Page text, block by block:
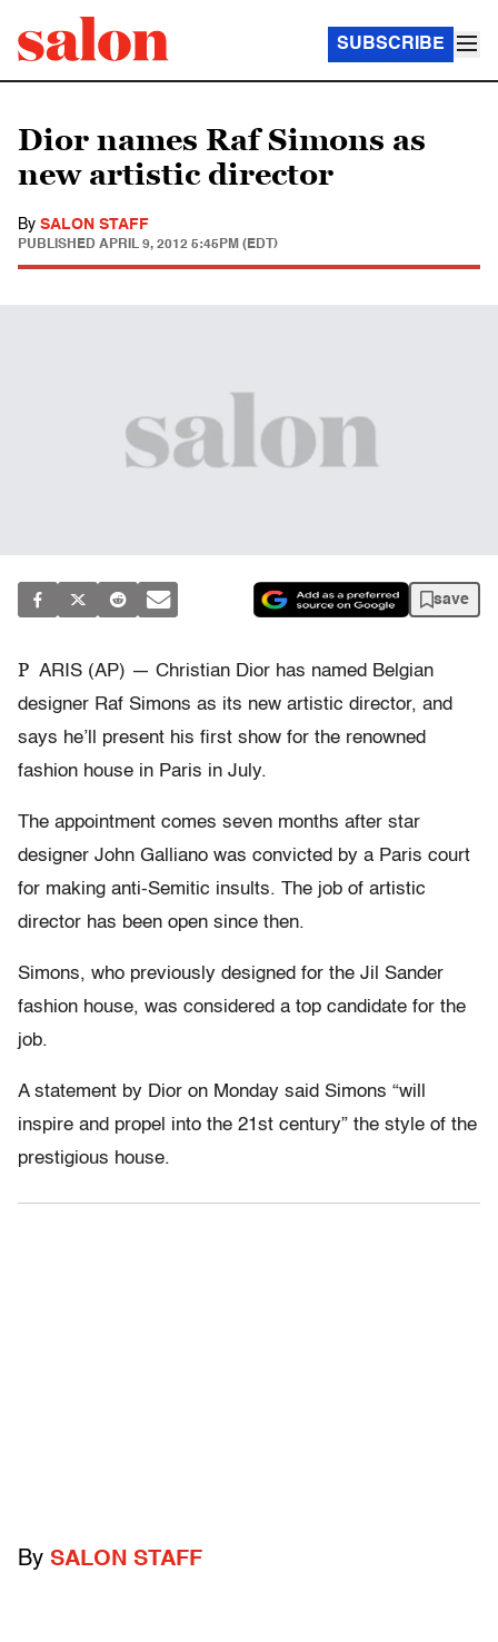
SUBSCRIBE
Dior names Raf Simons as
new artistic director
By SALON STAFF
PUBLISHED APRIL 9, 2012 5:45PM (EDT)
save
P ARIS (AP) — Christian Dior has named Belgian
designer Raf Simons as its new artistic director, and
says he’ll present his first show for the renowned
fashion house in Paris in July.
The appointment comes seven months after star
designer John Galliano was convicted by a Paris court
for making anti-Semitic insults. The job of artistic
director has been open since then.
Simons, who previously designed for the Jil Sander
fashion house, was considered a top candidate for the
job.
A statement by Dior on Monday said Simons “will
inspire and propel into the 21st century” the style of the
prestigious house.
By SALON STAFF